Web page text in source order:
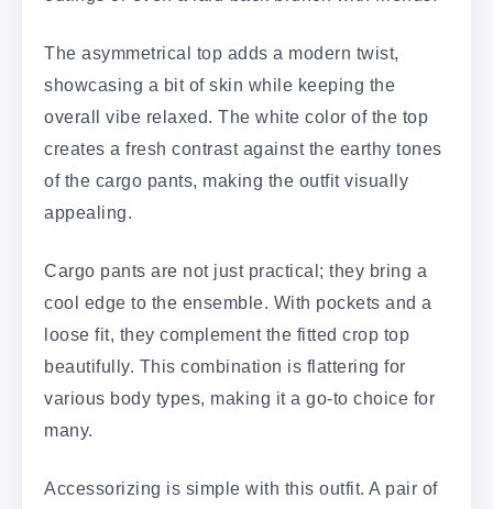
The asymmetrical top adds a modern twist,
showcasing a bit of skin while keeping the
overall vibe relaxed. The white color of the top
creates a fresh contrast against the earthy tones
of the cargo pants, making the outfit visually
appealing.
Cargo pants are not just practical; they bring a
cool edge to the ensemble. With pockets and a
loose fit, they complement the fitted crop top
beautifully. This combination is flattering for
various body types, making it a go-to choice for
many.
Accessorizing is simple with this outfit. A pair of